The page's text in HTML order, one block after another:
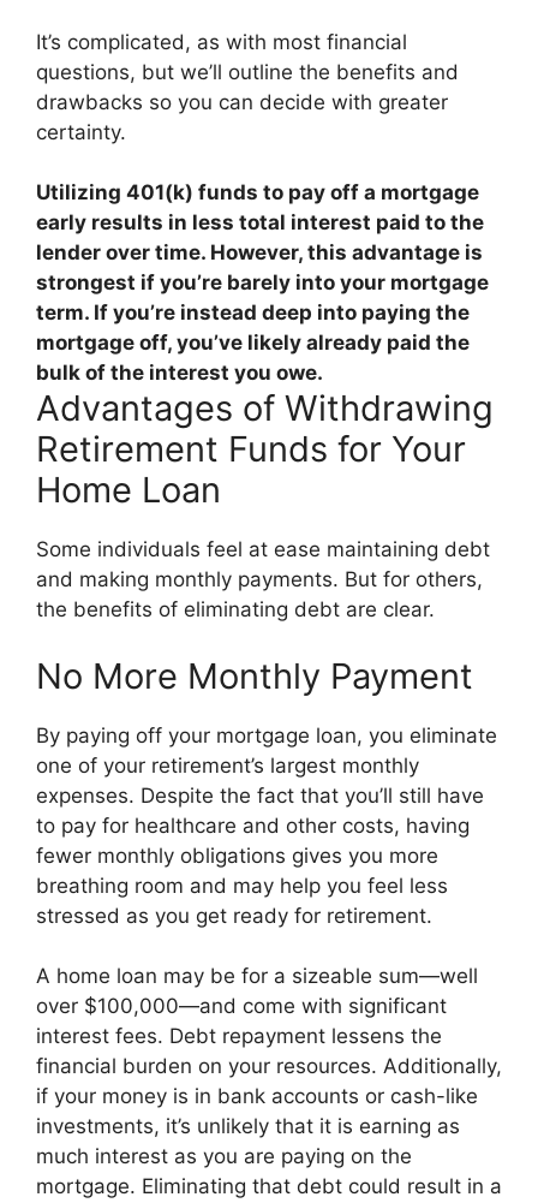
It’s complicated, as with most financial
questions, but we’ll outline the benefits and
drawbacks so you can decide with greater
certainty.
Utilizing 401(k) funds to pay off a mortgage
early results in less total interest paid to the
lender over time. However, this advantage is
strongest if you’re barely into your mortgage
term. If you’re instead deep into paying the
mortgage off, you’ve likely already paid the
bulk of the interest you owe.
Advantages of Withdrawing
Retirement Funds for Your
Home Loan
Some individuals feel at ease maintaining debt
and making monthly payments. But for others,
the benefits of eliminating debt are clear.
No More Monthly Payment
By paying off your mortgage loan, you eliminate
one of your retirement’s largest monthly
expenses. Despite the fact that you’ll still have
to pay for healthcare and other costs, having
fewer monthly obligations gives you more
breathing room and may help you feel less
stressed as you get ready for retirement.
A home loan may be for a sizeable sum—well
over $100,000—and come with significant
interest fees. Debt repayment lessens the
financial burden on your resources. Additionally,
if your money is in bank accounts or cash-like
investments, it’s unlikely that it is earning as
much interest as you are paying on the
mortgage. Eliminating that debt could result in a